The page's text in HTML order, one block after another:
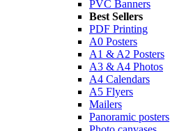
PVC Banners
Best Sellers
PDF Printing
A0 Posters
A1 & A2 Posters
A3 & A4 Photos
A4 Calendars
A5 Flyers
Mailers
Panoramic posters